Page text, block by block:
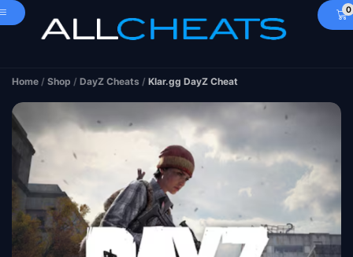
0
Home / Shop / DayZ Cheats / Klar.gg DayZ Cheat